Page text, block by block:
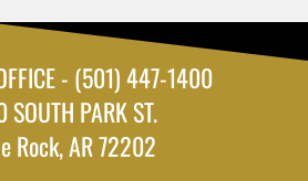
- (501) 447-1400
SOUTH PARK ST.
Rock, AR 72202